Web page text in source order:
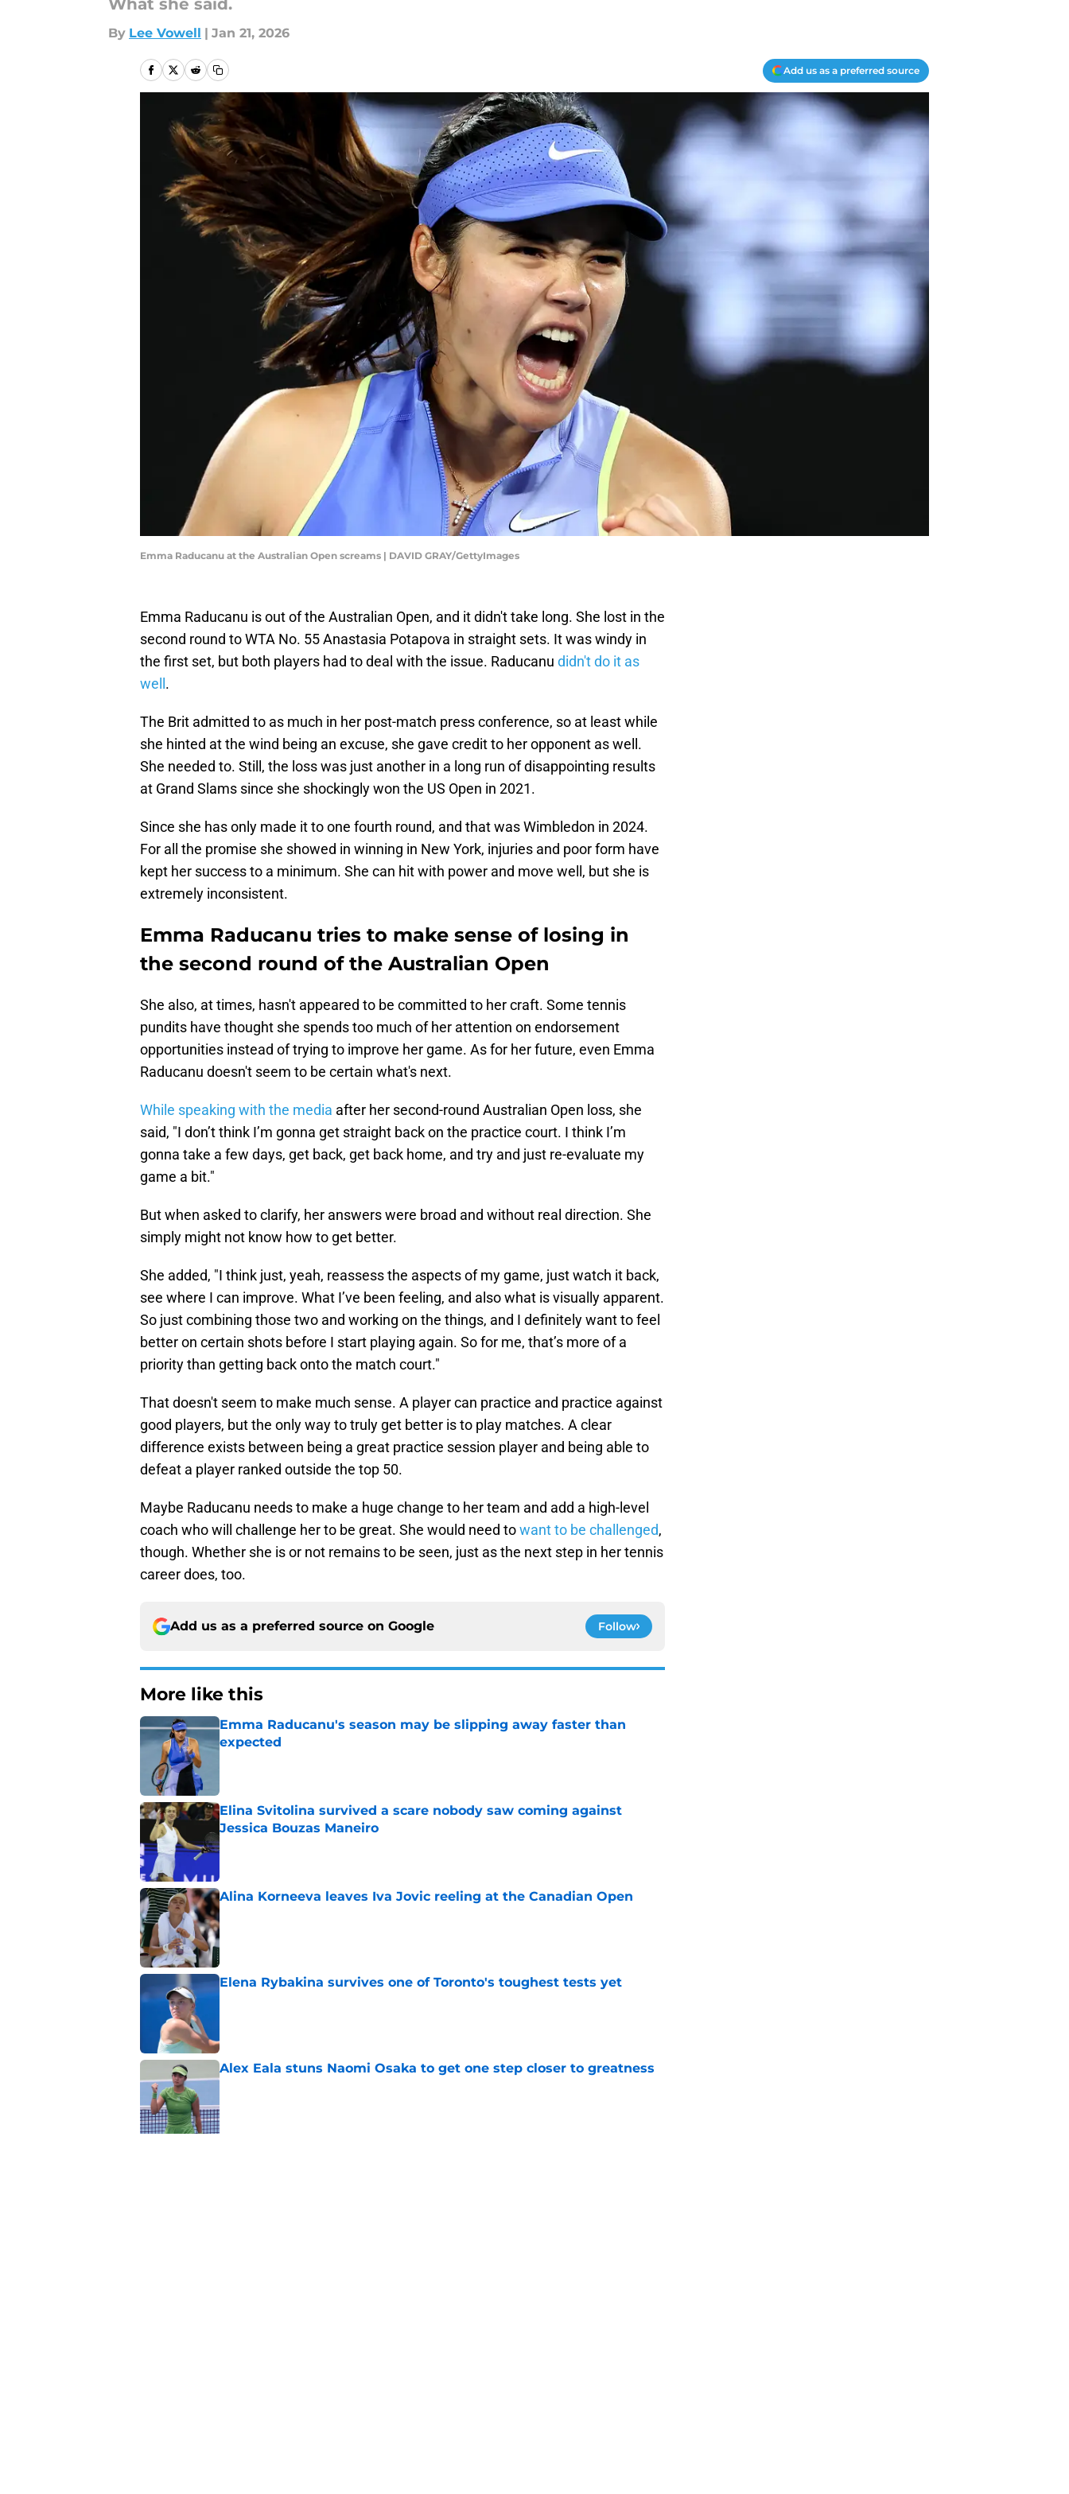
What she said.
By Lee Vowell | Jan 21, 2026
Add us as a preferred source
Emma Raducanu at the Australian Open screams | DAVID GRAY/GettyImages
Emma Raducanu is out of the Australian Open, and it didn't take long. She lost in the
second round to WTA No. 55 Anastasia Potapova in straight sets. It was windy in
the first set, but both players had to deal with the issue. Raducanu didn't do it as
well .
The Brit admitted to as much in her post-match press conference, so at least while
she hinted at the wind being an excuse, she gave credit to her opponent as well.
She needed to. Still, the loss was just another in a long run of disappointing results
at Grand Slams since she shockingly won the US Open in 2021.
Since she has only made it to one fourth round, and that was Wimbledon in 2024.
For all the promise she showed in winning in New York, injuries and poor form have
kept her success to a minimum. She can hit with power and move well, but she is
extremely inconsistent.
Emma Raducanu tries to make sense of losing in
the second round of the Australian Open
She also, at times, hasn't appeared to be committed to her craft. Some tennis
pundits have thought she spends too much of her attention on endorsement
opportunities instead of trying to improve her game. As for her future, even Emma
Raducanu doesn't seem to be certain what's next.
While speaking with the media after her second-round Australian Open loss, she
said, "I don’t think I’m gonna get straight back on the practice court. I think I’m
gonna take a few days, get back, get back home, and try and just re-evaluate my
game a bit."
But when asked to clarify, her answers were broad and without real direction. She
simply might not know how to get better.
She added, "I think just, yeah, reassess the aspects of my game, just watch it back,
see where I can improve. What I’ve been feeling, and also what is visually apparent.
So just combining those two and working on the things, and I definitely want to feel
better on certain shots before I start playing again. So for me, that’s more of a
priority than getting back onto the match court."
That doesn't seem to make much sense. A player can practice and practice against
good players, but the only way to truly get better is to play matches. A clear
difference exists between being a great practice session player and being able to
defeat a player ranked outside the top 50.
Maybe Raducanu needs to make a huge change to her team and add a high-level
coach who will challenge her to be great. She would need towant to be challenged,
though. Whether she is or not remains to be seen, just as the next step in her tennis
career does, too.
Add us as a preferred source on Google Follow
More like this
Emma Raducanu's season may be slipping away faster than
expected
Elina Svitolina survived a scare nobody saw coming against
Jessica Bouzas Maneiro
Published by on Invalid Date
Alina Korneeva leaves Iva Jovic reeling at the Canadian Open
Published by on Invalid Date
Elena Rybakina survives one of Toronto's toughest tests yet
Alex Eala stuns Naomi Osaka to get one step closer to greatness
Published by on Invalid Date